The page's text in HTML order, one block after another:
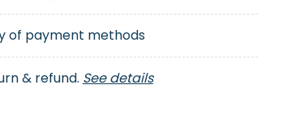
of payment methods
& refund. See details